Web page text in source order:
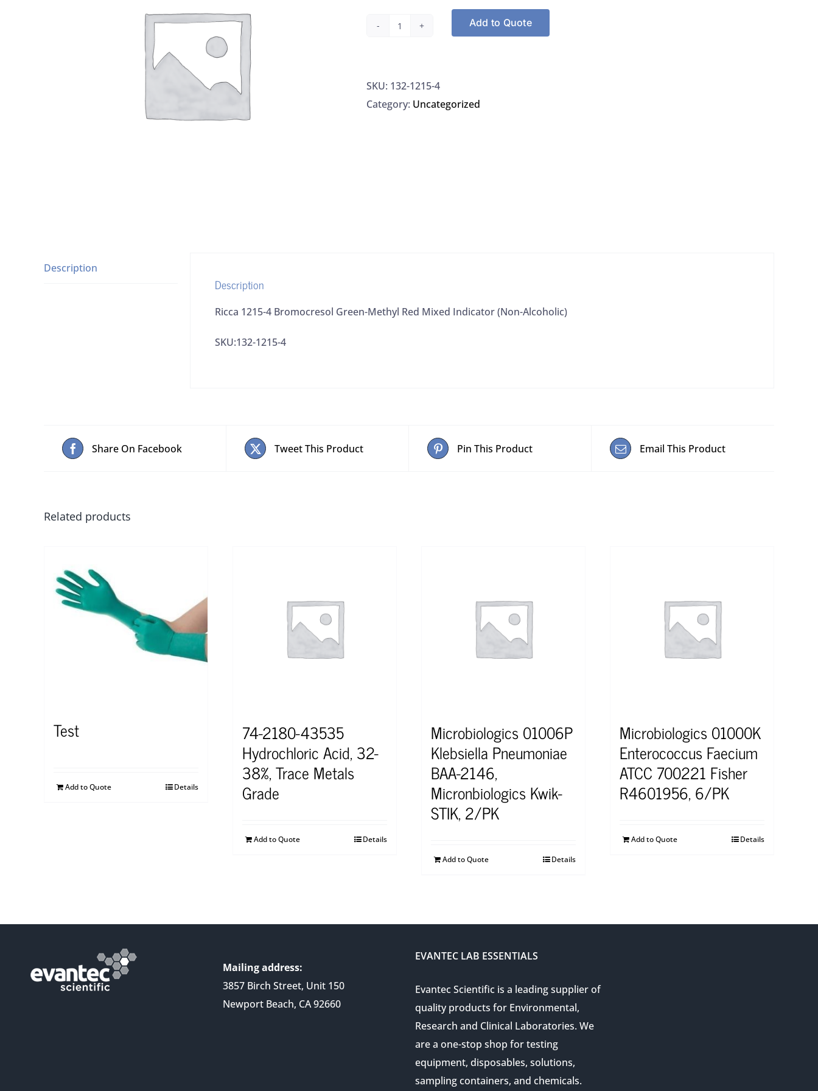
Ricca
Bromocresol
Green-
Add to Quote
SKU: 132-1215-4
Category: Uncategorized
Description
Description
Ricca 1215-4 Bromocresol Green-Methyl Red Mixed Indicator (Non-Alcoholic)
SKU:132-1215-4
Share On Facebook Tweet This Product Pin This Product Email This Product
Related products
Test
Add to Quote Details
74-2180-43535
Hydrochloric Acid, 32-
38%, Trace Metals
Grade
Add to Quote Details
Microbiologics 01006P
Klebsiella Pneumoniae
BAA-2146,
Micronbiologics Kwik-
STIK, 2/PK
Add to Quote Details
Microbiologics 01000K
Enterococcus Faecium
ATCC 700221 Fisher
R4601956, 6/PK
Add to Quote Details
Mailing address:
3857 Birch Street, Unit 150
Newport Beach, CA 92660
EVANTEC LAB ESSENTIALS
Evantec Scientific is a leading supplier of
quality products for Environmental,
Research and Clinical Laboratories. We
are a one-stop shop for testing
equipment, disposables, solutions,
sampling containers, and chemicals.